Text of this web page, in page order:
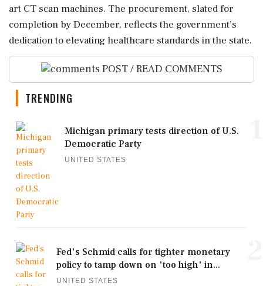
art CT scan machines. The procurement, slated for
completion by December, reflects the government’s
dedication to elevating healthcare standards in the state.
POST / READ COMMENTS
TRENDING
Michigan primary tests direction of U.S.
Democratic Party
UNITED STATES
Fed's Schmid calls for tighter monetary
policy to tamp down on 'too high' in...
UNITED STATES